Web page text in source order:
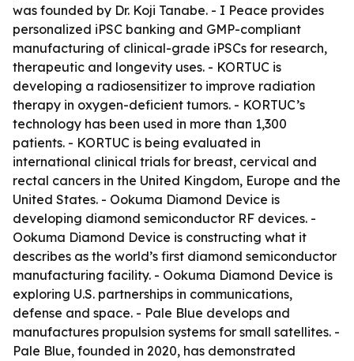
was founded by Dr. Koji Tanabe. - I Peace provides
personalized iPSC banking and GMP-compliant
manufacturing of clinical-grade iPSCs for research,
therapeutic and longevity uses. - KORTUC is
developing a radiosensitizer to improve radiation
therapy in oxygen-deficient tumors. - KORTUC’s
technology has been used in more than 1,300
patients. - KORTUC is being evaluated in
international clinical trials for breast, cervical and
rectal cancers in the United Kingdom, Europe and the
United States. - Ookuma Diamond Device is
developing diamond semiconductor RF devices. -
Ookuma Diamond Device is constructing what it
describes as the world’s first diamond semiconductor
manufacturing facility. - Ookuma Diamond Device is
exploring U.S. partnerships in communications,
defense and space. - Pale Blue develops and
manufactures propulsion systems for small satellites. -
Pale Blue, founded in 2020, has demonstrated